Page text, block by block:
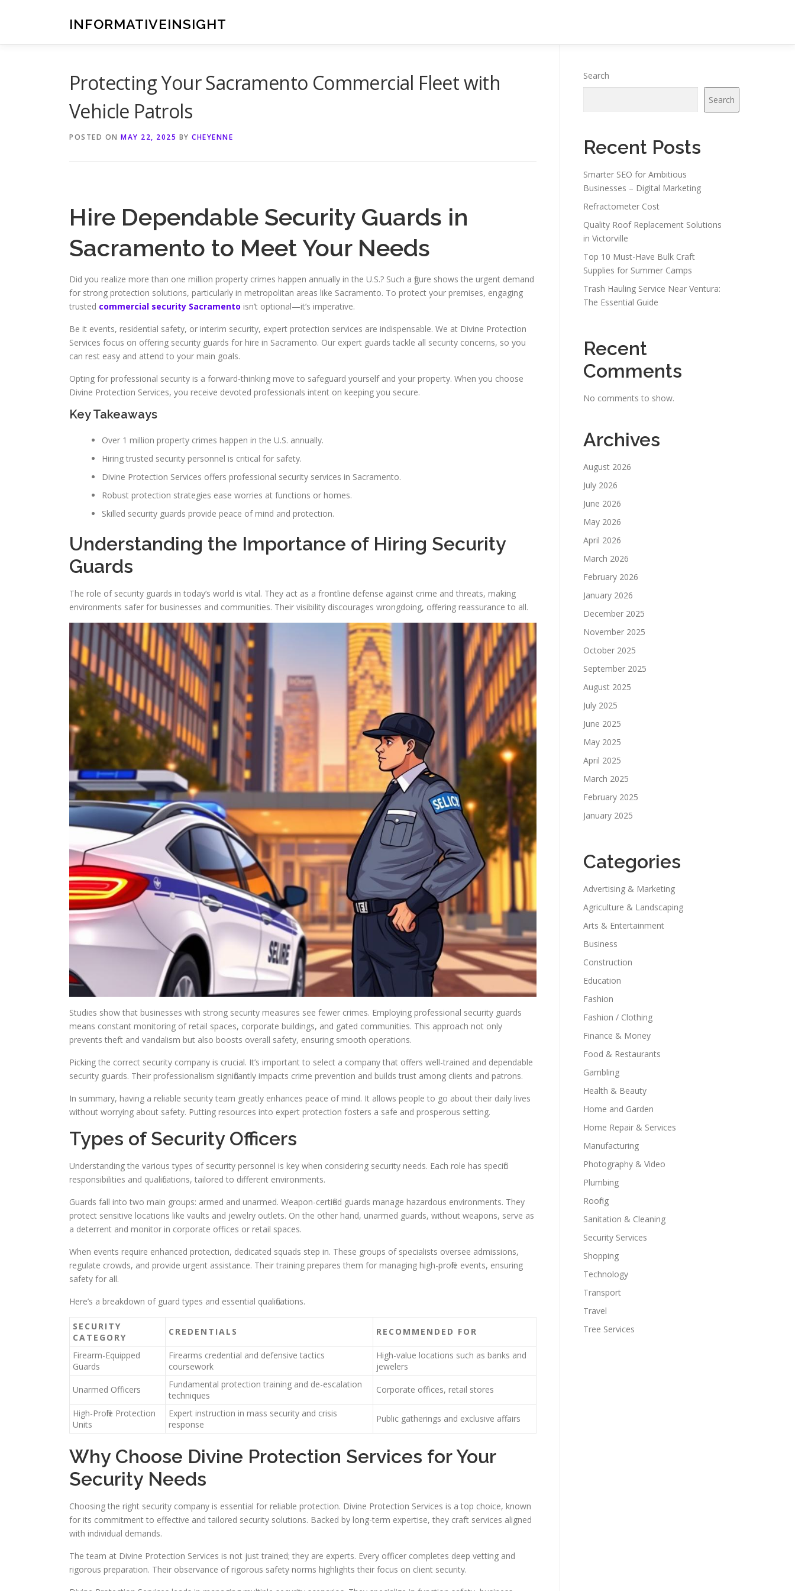
INFORMATIVEINSIGHT
Protecting Your Sacramento Commercial Fleet with
Vehicle Patrols
POSTED ON MAY 22, 2025 BY CHEYENNE
Hire Dependable Security Guards in
Sacramento to Meet Your Needs
Did you realize more than one million property crimes happen annually in the U.S.? Such a figure shows the urgent demand
for strong protection solutions, particularly in metropolitan areas like Sacramento. To protect your premises, engaging
trusted commercial security Sacramento isn’t optional—it’s imperative.
Be it events, residential safety, or interim security, expert protection services are indispensable. We at Divine Protection
Services focus on offering security guards for hire in Sacramento. Our expert guards tackle all security concerns, so you
can rest easy and attend to your main goals.
Opting for professional security is a forward-thinking move to safeguard yourself and your property. When you choose
Divine Protection Services, you receive devoted professionals intent on keeping you secure.
Key Takeaways
Over 1 million property crimes happen in the U.S. annually.
Hiring trusted security personnel is critical for safety.
Divine Protection Services offers professional security services in Sacramento.
Robust protection strategies ease worries at functions or homes.
Skilled security guards provide peace of mind and protection.
Understanding the Importance of Hiring Security
Guards
The role of security guards in today’s world is vital. They act as a frontline defense against crime and threats, making
environments safer for businesses and communities. Their visibility discourages wrongdoing, offering reassurance to all.
Studies show that businesses with strong security measures see fewer crimes. Employing professional security guards
means constant monitoring of retail spaces, corporate buildings, and gated communities. This approach not only
prevents theft and vandalism but also boosts overall safety, ensuring smooth operations.
Picking the correct security company is crucial. It’s important to select a company that offers well-trained and dependable
security guards. Their professionalism significantly impacts crime prevention and builds trust among clients and patrons.
In summary, having a reliable security team greatly enhances peace of mind. It allows people to go about their daily lives
without worrying about safety. Putting resources into expert protection fosters a safe and prosperous setting.
Types of Security Officers
Understanding the various types of security personnel is key when considering security needs. Each role has specific
responsibilities and qualifications, tailored to different environments.
Guards fall into two main groups: armed and unarmed. Weapon-certified guards manage hazardous environments. They
protect sensitive locations like vaults and jewelry outlets. On the other hand, unarmed guards, without weapons, serve as
a deterrent and monitor in corporate offices or retail spaces.
When events require enhanced protection, dedicated squads step in. These groups of specialists oversee admissions,
regulate crowds, and provide urgent assistance. Their training prepares them for managing high-profile events, ensuring
safety for all.
Here’s a breakdown of guard types and essential qualifications.
SECURITY
CATEGORY
CREDENTIALS RECOMMENDED FOR
Firearm-Equipped
Guards
Firearms credential and defensive tactics
coursework
High-value locations such as banks and
jewelers
Unarmed Officers
Fundamental protection training and de-escalation
techniques
Corporate offices, retail stores
High-Profile Protection
Units
Expert instruction in mass security and crisis
response
Public gatherings and exclusive affairs
Why Choose Divine Protection Services for Your
Security Needs
Choosing the right security company is essential for reliable protection. Divine Protection Services is a top choice, known
for its commitment to effective and tailored security solutions. Backed by long-term expertise, they craft services aligned
with individual demands.
The team at Divine Protection Services is not just trained; they are experts. Every officer completes deep vetting and
rigorous preparation. Their observance of rigorous safety norms highlights their focus on client security.
Search
Search
Recent Posts
Smarter SEO for Ambitious
Businesses – Digital Marketing
Refractometer Cost
Quality Roof Replacement Solutions
in Victorville
Top 10 Must-Have Bulk Craft
Supplies for Summer Camps
Trash Hauling Service Near Ventura:
The Essential Guide
Recent
Comments
No comments to show.
Archives
August 2026
July 2026
June 2026
May 2026
April 2026
March 2026
February 2026
January 2026
December 2025
November 2025
October 2025
September 2025
August 2025
July 2025
June 2025
May 2025
April 2025
March 2025
February 2025
January 2025
Categories
Advertising & Marketing
Agriculture & Landscaping
Arts & Entertainment
Business
Construction
Education
Fashion
Fashion / Clothing
Finance & Money
Food & Restaurants
Gambling
Health & Beauty
Home and Garden
Home Repair & Services
Manufacturing
Photography & Video
Plumbing
Roofing
Sanitation & Cleaning
Security Services
Shopping
Technology
Transport
Travel
Tree Services